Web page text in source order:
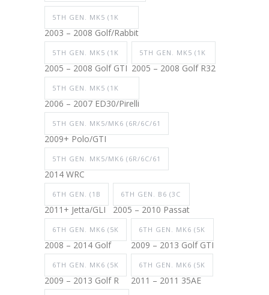
5TH GEN. MK5 (1K
2003 – 2008 Golf/Rabbit
5TH GEN. MK5 (1K
2005 – 2008 Golf GTI
5TH GEN. MK5 (1K
2005 – 2008 Golf R32
5TH GEN. MK5 (1K
2006 – 2007 ED30/Pirelli
5TH GEN. MK5/MK6 (6R/6C/61
2009+ Polo/GTI
5TH GEN. MK5/MK6 (6R/6C/61
2014 WRC
6TH GEN. (1B
2011+ Jetta/GLI
6TH GEN. B6 (3C
2005 – 2010 Passat
6TH GEN. MK6 (5K
2008 – 2014 Golf
6TH GEN. MK6 (5K
2009 – 2013 Golf GTI
6TH GEN. MK6 (5K
2009 – 2013 Golf R
6TH GEN. MK6 (5K
2011 – 2011 35AE